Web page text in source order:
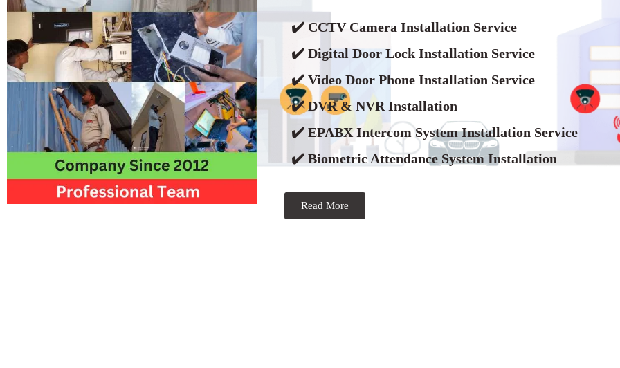
✔️ CCTV Camera Installation Service
✔️ Digital Door Lock Installation Service
✔️ Video Door Phone Installation Service
✔️ DVR & NVR Installation
✔️ EPABX Intercom System Installation Service
✔️ Biometric Attendance System Installation
Read More